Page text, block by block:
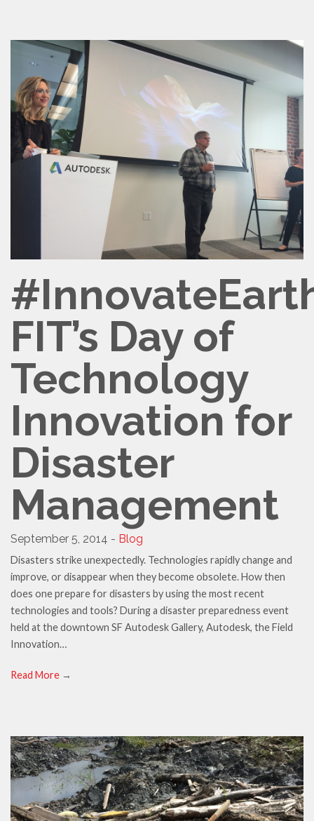
FIT’s Day of
Technology
Innovation for
Disaster
Management
September 5, 2014 - Blog
Disasters strike unexpectedly. Technologies rapidly change and
improve, or disappear when they become obsolete. How then
does one prepare for disasters by using the most recent
technologies and tools? During a disaster preparedness event
held at the downtown SF Autodesk Gallery, Autodesk, the Field
Innovation…
Read More →